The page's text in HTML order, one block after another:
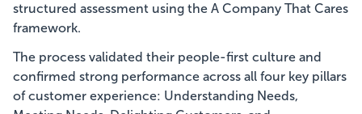
structured assessment using the A Company That Cares
framework.
The process validated their people-first culture and
confirmed strong performance across all four key pillars
of customer experience: Understanding Needs,